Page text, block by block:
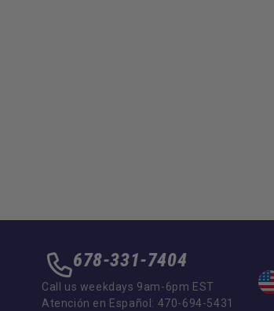
678-331-7404
Call us weekdays 9am-6pm EST
Atención en Español: 470-694-5431